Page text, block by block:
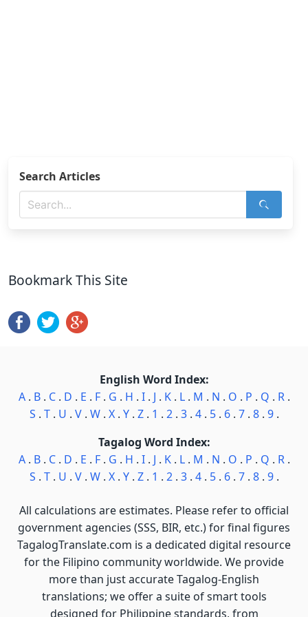
Search Articles
Bookmark This Site
English Word Index:
A. B. C. D . E . F. G . H . I. J . K. L. M . N . O . P . Q . R.
S . T. U . V. W. X. Y. Z. 1 . 2. 3. 4. 5. 6. 7. 8. 9.
Tagalog Word Index:
A. B. C. D . E . F. G . H . I. J . K. L. M . N . O . P . Q . R.
S . T. U . V. W. X. Y. Z. 1 . 2. 3. 4. 5. 6. 7. 8. 9.
All calculations are estimates. Please refer to official
government agencies (SSS, BIR, etc.) for final figures
TagalogTranslate.com is a dedicated digital resource
for the Filipino community worldwide. We provide
more than just accurate Tagalog-English
translations; we offer a suite of smart tools
designed for Philippine standards, from